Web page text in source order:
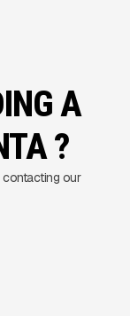
A
?
contacting our